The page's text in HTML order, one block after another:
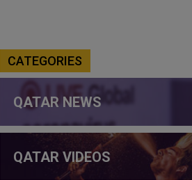
CATEGORIES
QATAR NEWS
QATAR VIDEOS